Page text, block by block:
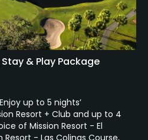
& Play Package
Enjoy up to 5 nights’
Resort + Club and up to 4
of Mission Resort - El